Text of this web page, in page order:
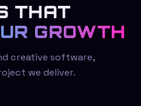
THAT
GROWTH
creative software,
we deliver.